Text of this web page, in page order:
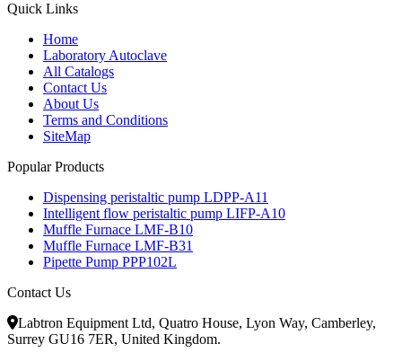
Quick Links
Home
Laboratory Autoclave
All Catalogs
Contact Us
About Us
Terms and Conditions
SiteMap
Popular Products
Dispensing peristaltic pump LDPP-A11
Intelligent flow peristaltic pump LIFP-A10
Muffle Furnace LMF-B10
Muffle Furnace LMF-B31
Pipette Pump PPP102L
Contact Us
Labtron Equipment Ltd, Quatro House, Lyon Way, Camberley,
Surrey GU16 7ER, United Kingdom.